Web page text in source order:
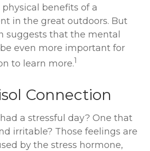
benefits of a
in the great outdoors. But
suggests that the mental
even more important for
to learn more.1
Connection
a stressful day? One that
irritable? Those feelings are
by the stress hormone,